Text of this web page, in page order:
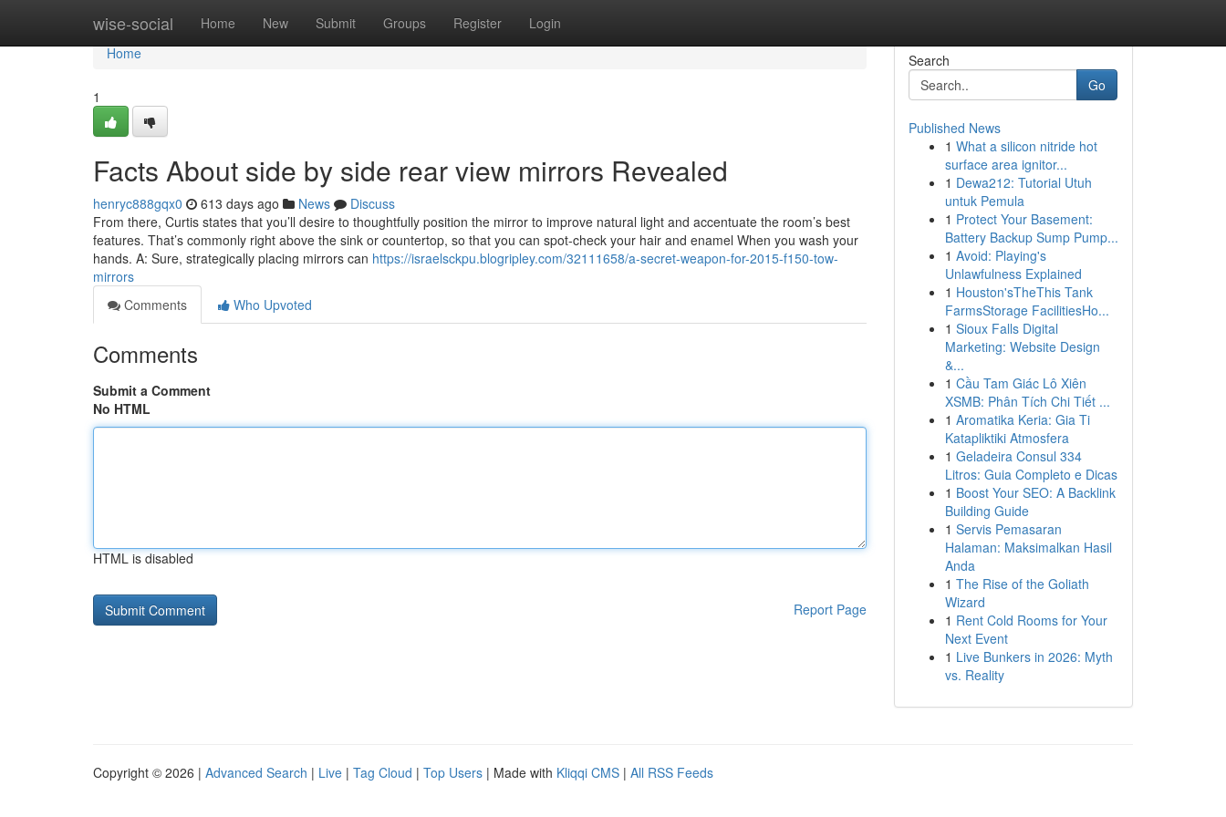
wise-social Home New Submit Groups Register Login
Home
Home
1
Facts About side by side rear view mirrors Revealed
henryc888gqx0 613 days ago News
Discuss
From there, Curtis states that you’ll desire to thoughtfully position the mirror to improve natural light and accentuate the room’s best
features. That’s commonly right above the sink or countertop, so that you can spot-check your hair and enamel When you wash your
hands. A: Sure, strategically placing mirrors can https://israelsckpu.blogripley.com/32111658/a-secret-weapon-for-2015-f150-tow-
mirrors
Comments
Who Upvoted
Comments
Submit a Comment
No HTML
HTML is disabled
Report Page
Search
Go
Published News
1 What a silicon nitride hot
surface area ignitor...
1 Dewa212: Tutorial Utuh
untuk Pemula
1 Protect Your Basement:
Battery Backup Sump Pump...
1 Avoid: Playing's
Unlawfulness Explained
1 Houston'sTheThis Tank
FarmsStorage FacilitiesHo...
1 Sioux Falls Digital
Marketing: Website Design
&...
1 Cầu Tam Giác Lô Xiên
XSMB: Phân Tích Chi Tiết ...
1 Aromatika Keria: Gia Ti
Katapliktiki Atmosfera
1 Geladeira Consul 334
Litros: Guia Completo e Dicas
1 Boost Your SEO: A Backlink
Building Guide
1 Servis Pemasaran
Halaman: Maksimalkan Hasil
Anda
1 The Rise of the Goliath
Wizard
1 Rent Cold Rooms for Your
Next Event
1 Live Bunkers in 2026: Myth
vs. Reality
Copyright © 2026 | Advanced Search | Live | Tag Cloud | Top Users | Made with Kliqqi CMS | All RSS Feeds